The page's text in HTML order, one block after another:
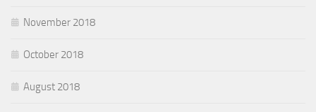
November 2018
October 2018
August 2018